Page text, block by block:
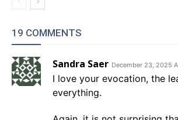
19 COMMENTS
Sandra Saer December 23, 2025
I love your evocation, the
everything.